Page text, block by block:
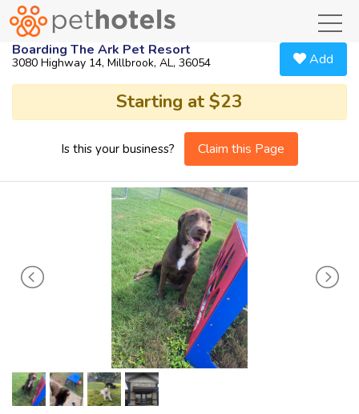
Boarding The Ark Pet Resort
3080 Highway 14, Millbrook, AL, 36054 Add
Starting at $23
Is this your business? Claim this Page